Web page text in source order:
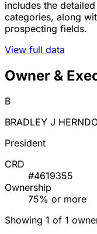
includes the
categories, along
prospecting fields.
View full data
Owner &
B
BRADLEY J
President
CRD
#4619355
Ownership
75% or more
Showing 1 of 1